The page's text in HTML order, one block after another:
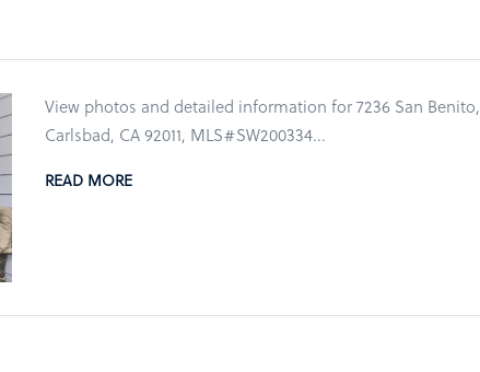
View photos and detailed information for 7236 San Benito,
Carlsbad, CA 92011, MLS#SW200334...
READ MORE